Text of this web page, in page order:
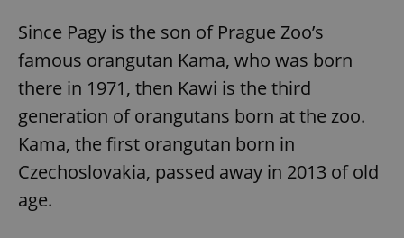
Since Pagy is the son of Prague Zoo’s
famous orangutan Kama, who was born
there in 1971, then Kawi is the third
generation of orangutans born at the zoo.
Kama, the first orangutan born in
Czechoslovakia, passed away in 2013 of old
age.